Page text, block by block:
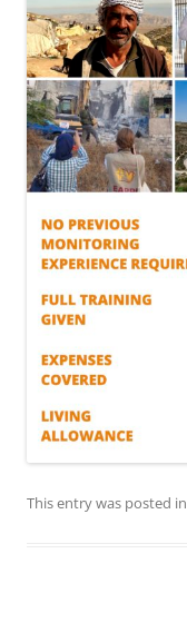
This entry was posted in